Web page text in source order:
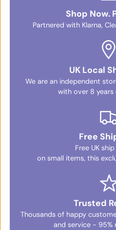
Shop Now.
Partnered with Klarna,
UK Local
We are an independent
with over 8 years
Free
Free UK
on small items, this
Trusted
Thousands of happy
and service - 95%